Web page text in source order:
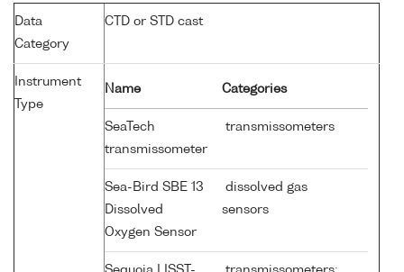
Data
Category
CTD or STD cast
Instrument
Type
Name Categories
SeaTech
transmissometer
transmissometers
Sea-Bird SBE 13
Dissolved
Oxygen Sensor
dissolved gas
sensors